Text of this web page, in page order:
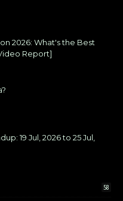
2026: What's the Best
Report]
19 Jul, 2026 to 25 Jul,
58